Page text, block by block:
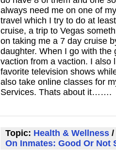
always need me on one of
travel which I try to do at
cruise, a trip to Vegas
on taking me a 7 day cruise
daughter. When I go with the
vaction from a vaction. I also
favorite television shows
also take online classes for
Services. Thats about it…….
Topic: Health & Wellness /
On Inmates: Good Or Not